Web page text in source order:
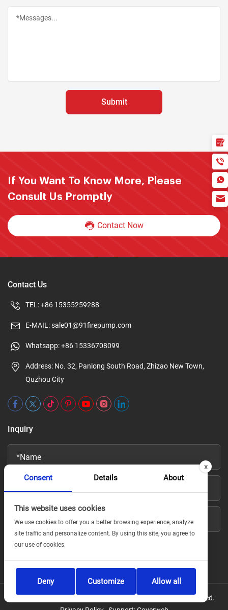
If You Want To Know More, Please
Consult Us Promptly
Contact Now
Contact Us
TEL:+86 15355259288
E-MAIL:sale01@91firepump.com
Whatsapp:+86 15336708099
Address: No. 32, Panlong South Road, Zhizao New Town,
Quzhou City
Inquiry
Copyright © For Jiuyi Fire Technology Co., Ltd All Rights Reserved.
x
Consent
Details About
This website uses cookies
We use cookies to offer you a better browsing experience, analyze
site traffic and personalize content. By using this site, you agree to
our use of cookies.
Deny Customize Allow all